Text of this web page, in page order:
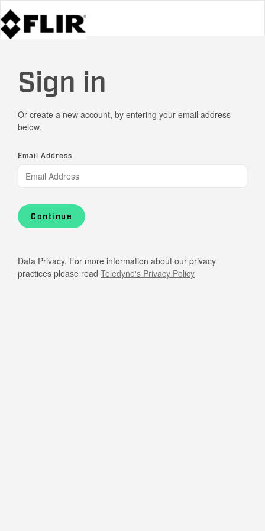
Sign in
Or create a new account, by entering your email address
below.
Email Address
Continue
Data Privacy. For more information about our privacy
practices please read Teledyne's Privacy Policy